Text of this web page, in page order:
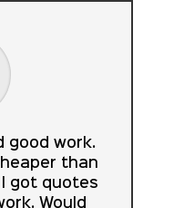
good work.
than
got quotes
Would